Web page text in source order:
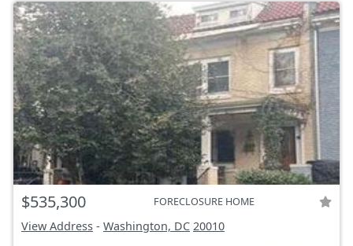
$535,300 FORECLOSURE HOME
View Address - Washington, DC 20010